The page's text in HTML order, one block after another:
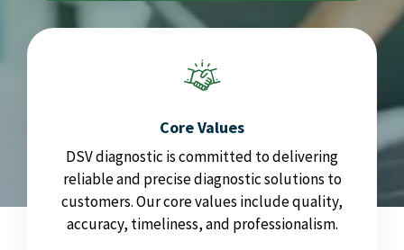
Core Values
DSV diagnostic is committed to delivering
reliable and precise diagnostic solutions to
customers. Our core values include quality,
accuracy, timeliness, and professionalism.